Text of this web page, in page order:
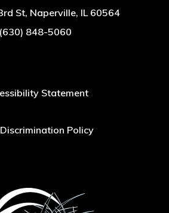
St, Naperville, IL 60564
(630) 848-5060
Statement
Policy